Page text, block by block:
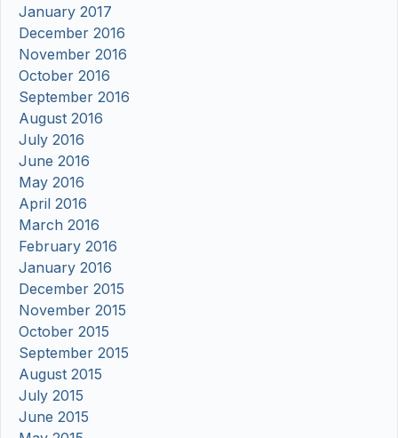
January 2017
December 2016
November 2016
October 2016
September 2016
August 2016
July 2016
June 2016
May 2016
April 2016
March 2016
February 2016
January 2016
December 2015
November 2015
October 2015
September 2015
August 2015
July 2015
June 2015